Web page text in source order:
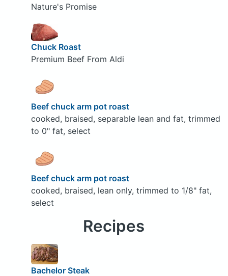
Nature's Promise
Chuck Roast
Premium Beef From Aldi
Beef chuck arm pot roast
cooked, braised, separable lean and fat, trimmed
to 0" fat, select
Beef chuck arm pot roast
cooked, braised, lean only, trimmed to 1/8" fat,
select
Recipes
Bachelor Steak